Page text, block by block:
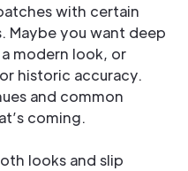
with certain
Maybe you want deep
modern look, or
historic accuracy.
and common
coming.
looks and slip